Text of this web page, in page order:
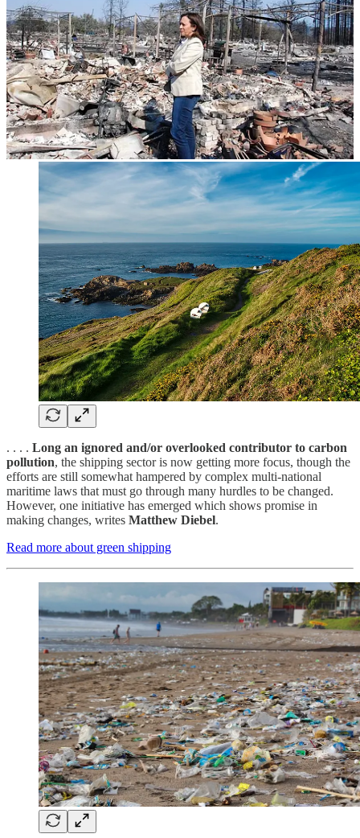
. . . .It’s not news until it’s inThe New York Timesis a favorite
saying in the Big Apple. In that case, writesDavid Callaway, this is
the week global warming became news there as the city choked
under acrid, orange smoke from Canadian wildfires. When
something similar happened three years ago in San Francisco, it was
regarded as an oddity in NYC. Those crazy Californians and their
forest policies.
It's in the paper, it must be news
. . . . Long an ignored and/or overlooked contributor to carbon
pollution, the shipping sector is now getting more focus, though the
efforts are still somewhat hampered by complex multi-national
maritime laws that must go through many hurdles to be changed.
However, one initiative has emerged which shows promise in
making changes, writes Matthew Diebel.
Read more about green shipping